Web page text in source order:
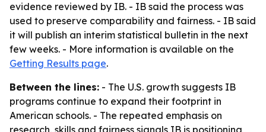
evidence reviewed by IB. - IB said the process was
used to preserve comparability and fairness. - IB said
it will publish an interim statistical bulletin in the next
few weeks. - More information is available on the
Getting Results page.
Between the lines: - The U.S. growth suggests IB
programs continue to expand their footprint in
American schools. - The repeated emphasis on
research, skills and fairness signals IB is positioning